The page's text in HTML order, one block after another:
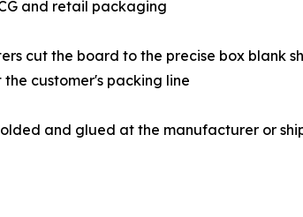
and retail packaging
cut the board to the precise box
customer's packing line
folded and glued at the manufacturer